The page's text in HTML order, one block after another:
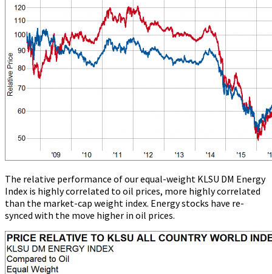
The relative performance of our equal-weight KLSU DM Energy
Index is highly correlated to oil prices, more highly correlated
than the market-cap weight index. Energy stocks have re-
synced with the move higher in oil prices.